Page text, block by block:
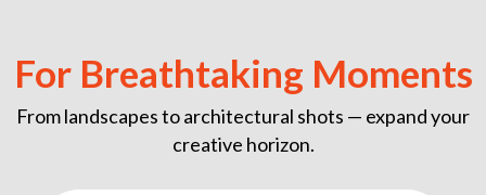
For Breathtaking Moments
From landscapes to architectural shots — expand your
creative horizon.